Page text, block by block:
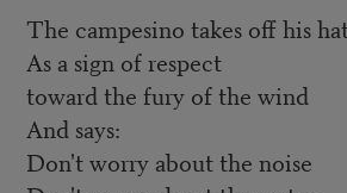
The campesino takes off his
As a sign of respect
toward the fury of the wind
And says:
Don't worry about the noise